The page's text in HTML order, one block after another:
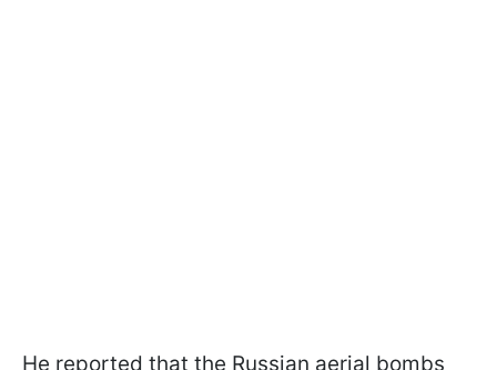
He reported that the Russian aerial bombs